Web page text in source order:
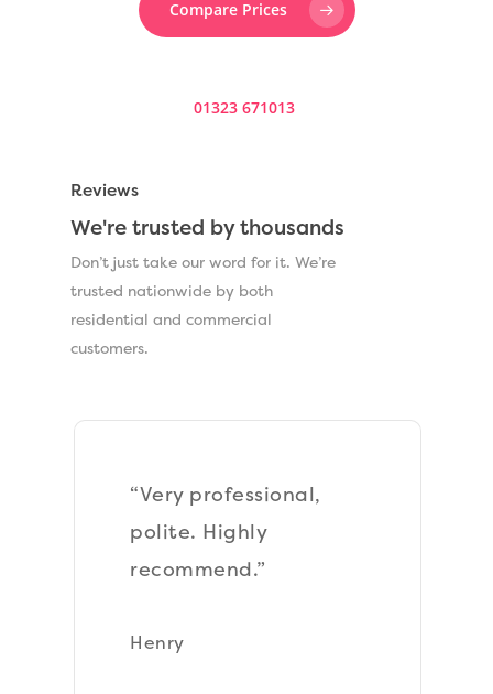
Compare Prices
01323 671013
Reviews
We're trusted by thousands
Don’t just take our word for it. We’re
trusted nationwide by both
residential and commercial
customers.
“Very very pleased
with everything, the
best contractors I
long time, they were